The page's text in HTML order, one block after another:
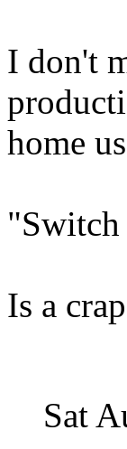
I don't
home
Is a
Sat